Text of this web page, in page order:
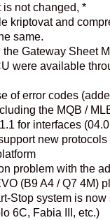
is not changed, *
kriptovat and
same.
Gateway Sheet
were available
of error codes
the MQB /
for interfaces
new
problem with the
(B9 A4 / Q7 4M)
Stop system is now
6C, Fabia III, etc.)